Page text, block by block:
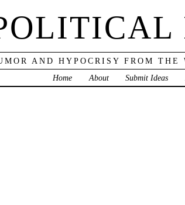
AND HYPOCRISY FROM THE
Home
About Submit Ideas